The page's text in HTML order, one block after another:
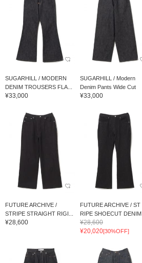
SUGARHILL / MODERN
DENIM TROUSERS FLA...
¥33,000
SUGARHILL / Modern
Denim Pants Wide Cut
¥33,000
FUTURE ARCHIVE /
STRIPE STRAIGHT RIGI...
¥28,600
FUTURE ARCHIVE / ST
RIPE SHOECUT DENIM
¥28,600
¥20,020[30%OFF]